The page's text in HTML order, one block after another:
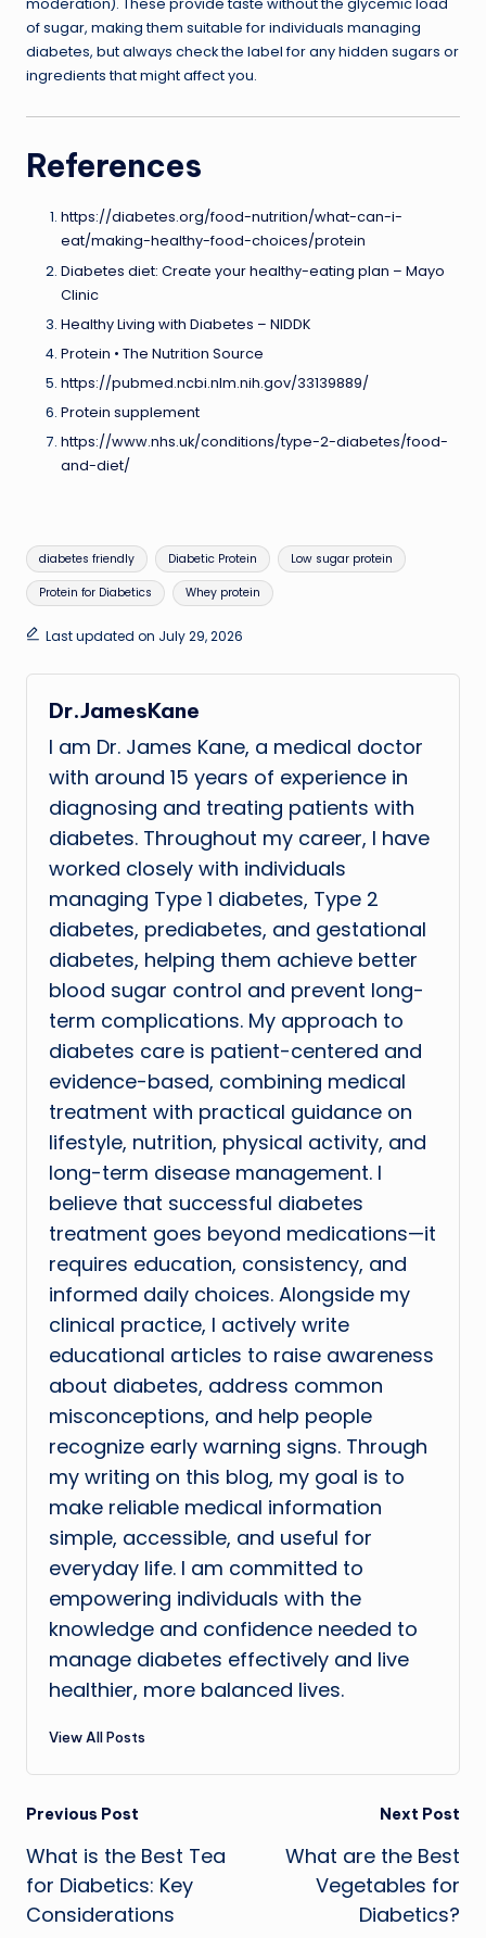
moderation). These provide taste without the glycemic load
of sugar, making them suitable for individuals managing
diabetes, but always check the label for any hidden sugars or
ingredients that might affect you.
References
https://diabetes.org/food-nutrition/what-can-i-
eat/making-healthy-food-choices/protein
Diabetes diet: Create your healthy-eating plan – Mayo
Clinic
Healthy Living with Diabetes – NIDDK
Protein • The Nutrition Source
https://pubmed.ncbi.nlm.nih.gov/33139889/
Protein supplement
https://www.nhs.uk/conditions/type-2-diabetes/food-
and-diet/
Tags:
diabetes friendly Diabetic Protein Low sugar protein
Protein for Diabetics Whey protein
Last updated on July 29, 2026
Dr.JamesKane
I am Dr. James Kane, a medical doctor
with around 15 years of experience in
diagnosing and treating patients with
diabetes. Throughout my career, I have
worked closely with individuals
managing Type 1 diabetes, Type 2
diabetes, prediabetes, and gestational
diabetes, helping them achieve better
blood sugar control and prevent long-
term complications. My approach to
diabetes care is patient-centered and
evidence-based, combining medical
treatment with practical guidance on
lifestyle, nutrition, physical activity, and
long-term disease management. I
believe that successful diabetes
treatment goes beyond medications—it
requires education, consistency, and
informed daily choices. Alongside my
clinical practice, I actively write
educational articles to raise awareness
about diabetes, address common
misconceptions, and help people
recognize early warning signs. Through
my writing on this blog, my goal is to
make reliable medical information
simple, accessible, and useful for
everyday life. I am committed to
empowering individuals with the
knowledge and confidence needed to
manage diabetes effectively and live
healthier, more balanced lives.
View All Posts
Post
navigation
Previous Post
What is the Best Tea
for Diabetics: Key
Considerations
Next Post
What are the Best
Vegetables for
Diabetics?